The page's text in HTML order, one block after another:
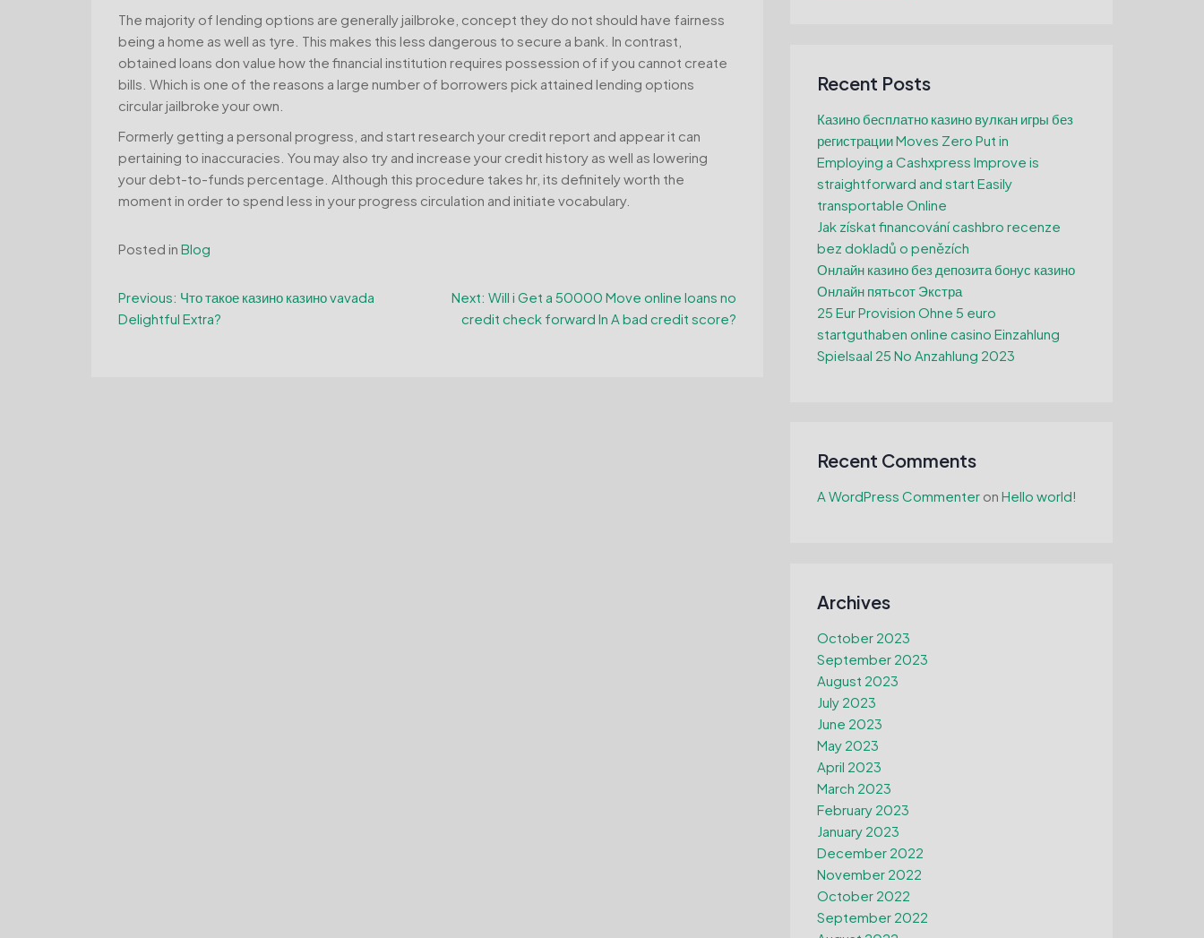
The majority of lending options are generally jailbroke, concept they do not should have fairness
being a home as well as tyre. This makes this less dangerous to secure a bank. In contrast,
obtained loans don value how the financial institution requires possession of if you cannot create
bills. Which is one of the reasons a large number of borrowers pick attained lending options
circular jailbroke your own.
Formerly getting a personal progress, and start research your credit report and appear it can
pertaining to inaccuracies. You may also try and increase your credit history as well as lowering
your debt-to-funds percentage. Although this procedure takes hr, its definitely worth the
moment in order to spend less in your progress circulation and initiate vocabulary.
Posted in Blog
Post
navigation
Previous: Что такое казино казино vavada
Delightful Extra?
Next: Will i Get a 50000 Move online loans no
credit check forward In A bad credit score?
Recent Posts
Казино бесплатно казино вулкан игры без
регистрации Moves Zero Put in
Employing a Cashxpress Improve is
straightforward and start Easily
transportable Online
Jak získat financování cashbro recenze
bez dokladů o penězích
Онлайн казино без депозита бонус казино
Онлайн пятьсот Экстра
25 Eur Provision Ohne 5 euro
startguthaben online casino Einzahlung
Spielsaal 25 No Anzahlung 2023
Recent Comments
A WordPress Commenter on Hello world!
Archives
October 2023
September 2023
August 2023
July 2023
June 2023
May 2023
April 2023
March 2023
February 2023
January 2023
December 2022
November 2022
October 2022
September 2022